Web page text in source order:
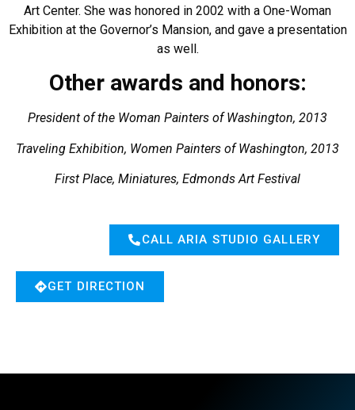
Art Center. She was honored in 2002 with a One-Woman
Exhibition at the Governor’s Mansion, and gave a presentation
as well.
Other awards and honors:
President of the Woman Painters of Washington, 2013
Traveling Exhibition, Women Painters of Washington, 2013
First Place, Miniatures, Edmonds Art Festival
CALL ARIA STUDIO GALLERY
GET DIRECTION